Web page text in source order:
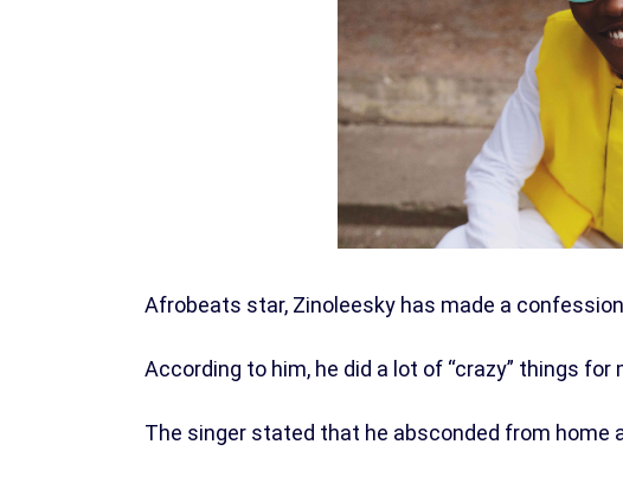
Afrobeats star, Zinoleesky has made a
According to him, he did a lot of “crazy” things for
The singer stated that he absconded from home